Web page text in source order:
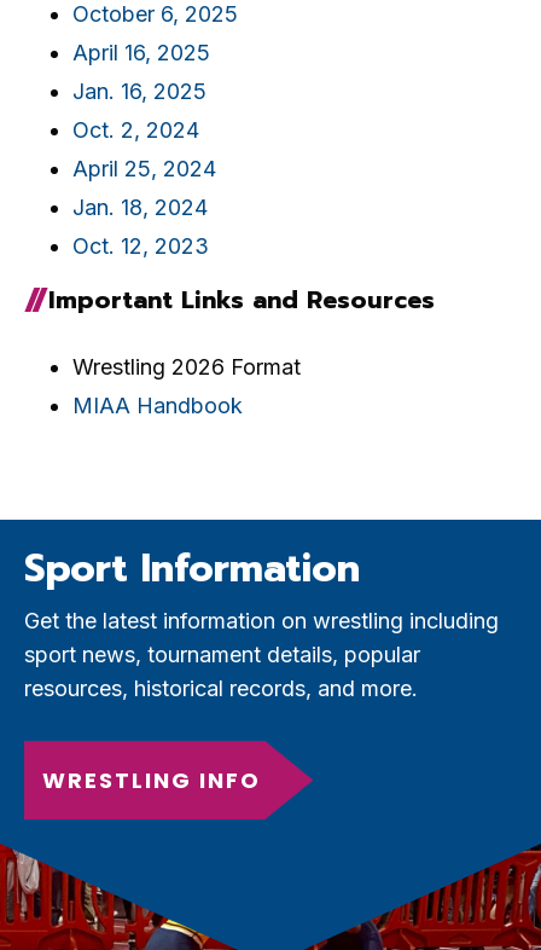
October 6, 2025
April 16, 2025
Jan. 16, 2025
Oct. 2, 2024
April 25, 2024
Jan. 18, 2024
Oct. 12, 2023
Important Links and Resources
Wrestling 2026 Format
MIAA Handbook
Sport Information
Get the latest information on wrestling including
sport news, tournament details, popular
resources, historical records, and more.
WRESTLING INFO